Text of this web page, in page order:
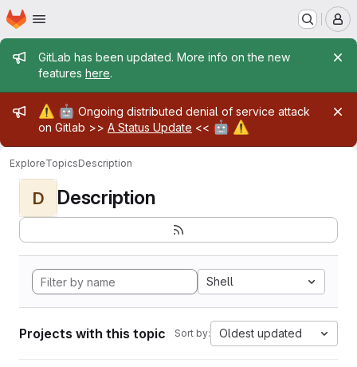
Skip to main content
Homepage
Admin message
GitLab has been updated. More info on the new
features here.
Admin message
⚠️ 🤖 Ongoing distributed denial of service attack
on Gitlab >> A Status Update << 🤖 ⚠️
ExploreTopicsDescription
D Description
Shell
Projects with this topic Sort by: Oldest updated